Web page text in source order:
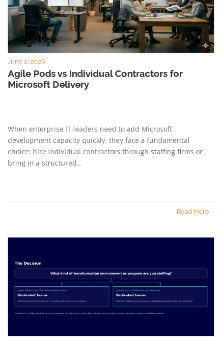
June 2, 2026
Agile Pods vs Individual Contractors for
Microsoft Delivery
When enterprise IT leaders need to add Microsoft
development capacity quickly, they face a fundamental
choice: hire individual contractors through staffing firms or
bring in a structured…
Read More